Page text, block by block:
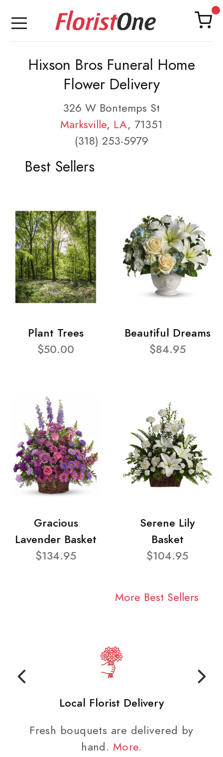
Hixson Bros Funeral Home
Flower Delivery
326 W Bontemps St
Marksville, LA, 71351
(318) 253-5979
Best Sellers
Plant Trees
$50.00
Beautiful Dreams
$84.95
Gracious
Lavender Basket
$134.95
Serene Lily
Basket
$104.95
More Best Sellers
Local Florist Delivery
Fresh bouquets are delivered by
hand. More.